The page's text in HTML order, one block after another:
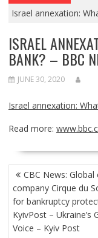
Israel annexation:
ISRAEL
BANK? – BBC
JUNE 30, 2020
Israel annexation:
Read more:
POST
NAVIGATION
CBC News: Global
company Cirque du
for bankruptcy
KyivPost – Ukraine’s
Voice – Kyiv Post